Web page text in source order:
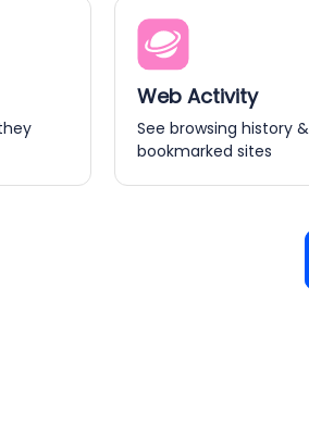
Web Activity
See browsing history &
bookmarked sites